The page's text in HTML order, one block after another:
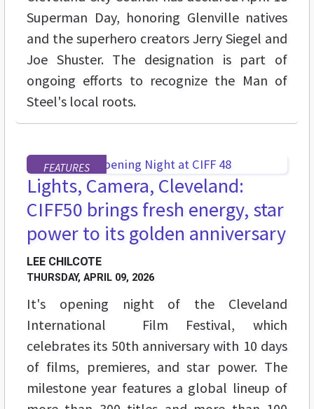
Superman Day, honoring Glenville natives
and the superhero creators Jerry Siegel and
Joe Shuster. The designation is part of
ongoing efforts to recognize the Man of
Steel's local roots.
FEATURES
Lights, Camera, Cleveland:
CIFF50 brings fresh energy, star
power to its golden anniversary
LEE CHILCOTE
THURSDAY, APRIL 09, 2026
It's opening night of the Cleveland
International Film Festival, which
celebrates its 50th anniversary with 10 days
of films, premieres, and star power. The
milestone year features a global lineup of